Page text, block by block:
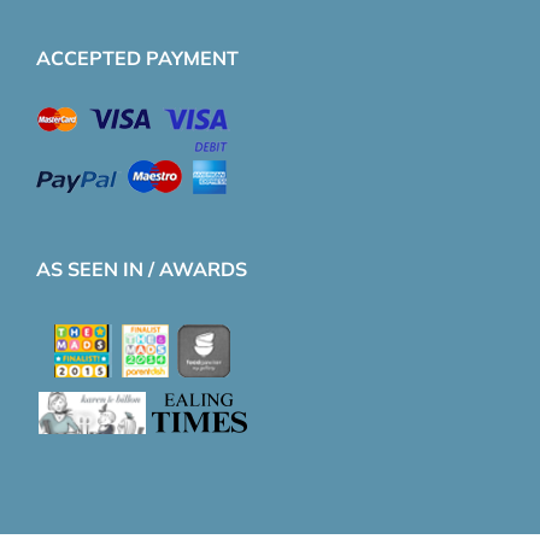
ACCEPTED PAYMENT
AS SEEN IN / AWARDS